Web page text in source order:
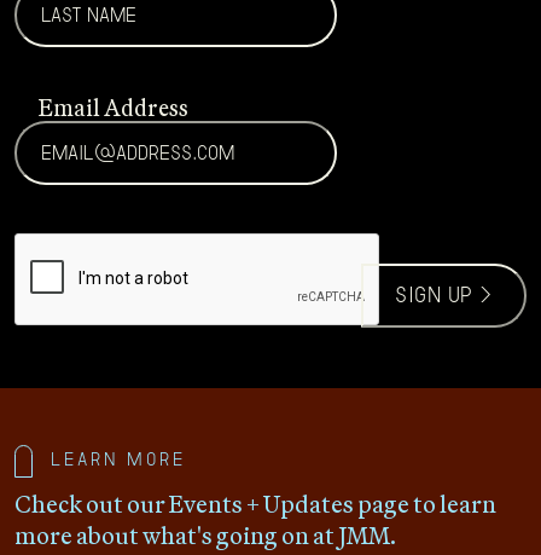
Email Address
CAPTCHA
sign up >
Learn more
Check out our Events + Updates page to learn
more about what's going on at JMM.